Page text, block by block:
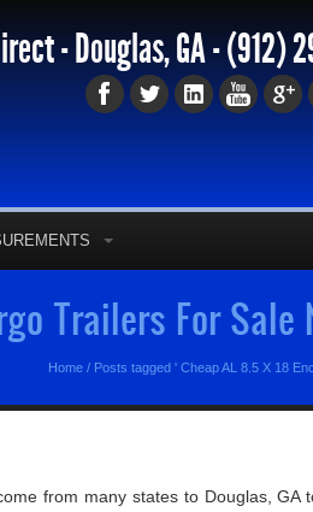
- Douglas, GA -(912)
Trailers For Sale
Home / Posts tagged ' Cheap AL 8.5 X 18
from many states to Douglas, GA